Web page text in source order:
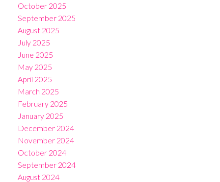
October 2025
September 2025
August 2025
July 2025
June 2025
May 2025
April 2025
March 2025
February 2025
January 2025
December 2024
November 2024
October 2024
September 2024
August 2024